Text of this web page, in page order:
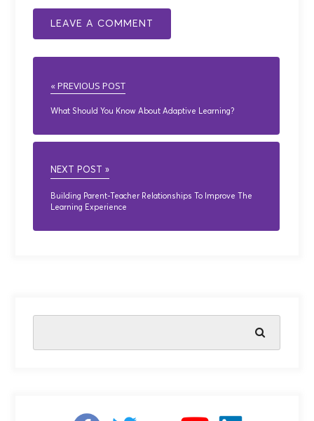
« PREVIOUS POST
What Should You Know About Adaptive Learning?
NEXT POST »
Building Parent-Teacher Relationships To Improve The
Learning Experience